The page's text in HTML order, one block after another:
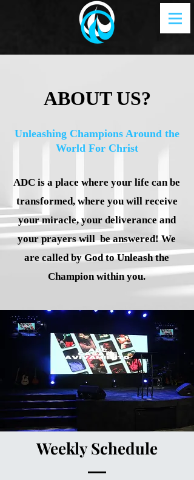
ABOUT US?
Unleashing Champions Around the
World For Christ
ADC is a place where your life can be
transformed, where you will receive
your miracle, your deliverance and
your prayers will be answered! We
are called by God to Unleash the
Champion within you.
Weekly Schedule